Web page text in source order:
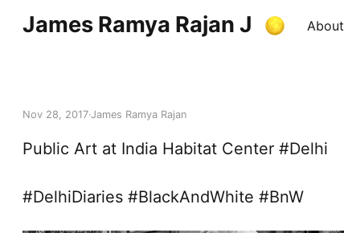
James Ramya Rajan J About
Nov 28, 2017 James Ramya Rajan
Public Art at India Habitat Center #Delhi
#DelhiDiaries #BlackAndWhite #BnW